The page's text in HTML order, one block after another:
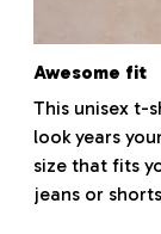
Awesome fit
This unisex t-
look years
size that fits
jeans or shorts